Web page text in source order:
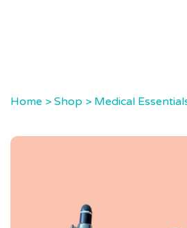
Home > Shop > Medical